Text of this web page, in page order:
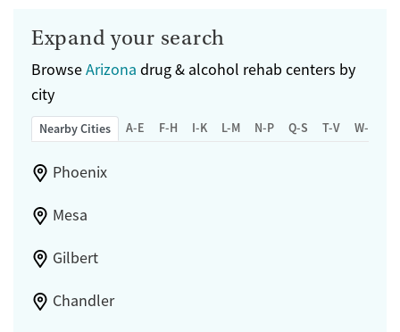
Expand your search
BrowseArizona drug & alcohol rehab centers by
city
Nearby Cities A-E F-H I-K L-M N-P Q-S T-V W-Z
Phoenix
Mesa
Gilbert
Chandler